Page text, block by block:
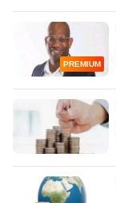
PREMIUM